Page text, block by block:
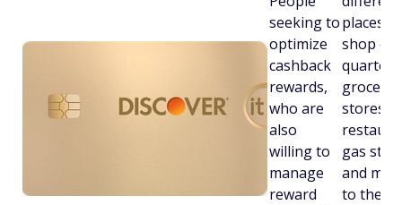
seeking to
optimize
cashback
rewards,
who are
also
willing to
manage
reward
places
shop
quarter
grocery
stores,
gas
and
to the